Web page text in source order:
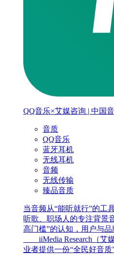
QQ音乐×艾媒咨询 | 中国
音质
QQ音乐
蓝牙耳机
无线耳机
音频
无线传输
臻品音质
当音频从“能听就行”的工
听歌、职场人的专注背景
高门槛”的认知，用户与品
iiMedia Research（艾媒
业者提供一份“全民好音